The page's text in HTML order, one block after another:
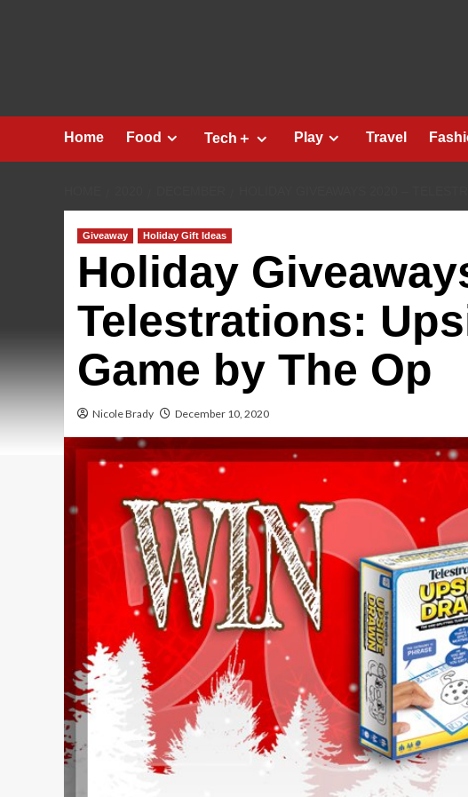
Home Food Tech＋ Play Travel
Giveaway Holiday Gift Ideas
Holiday
Telestrations:
Game by The Op
Nicole Brady December 10, 2020